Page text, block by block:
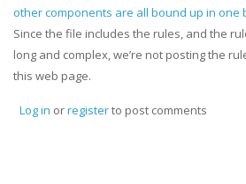
other components are all bound up in one
Since the file includes the rules, and the
long and complex, we’re not posting the
this web page.
Log in orregisterto post comments